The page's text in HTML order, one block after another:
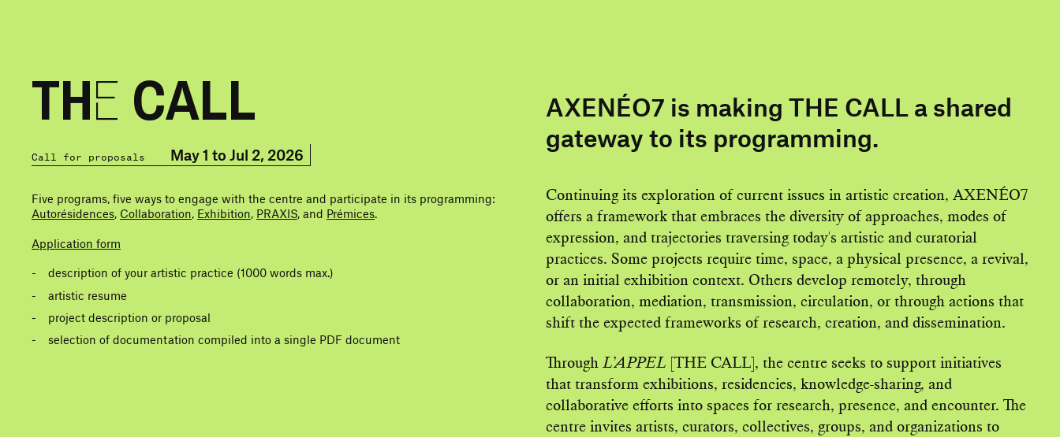
THE CALL
Call for proposals May 1 to Jul 2, 2026
Five programs, five ways to engage with the centre and participate in its programming:
Autorésidences, Collaboration, Exhibition, PRAXIS, and Prémices.
Application form
description of your artistic practice (1000 words max.)
artistic resume
project description or proposal
selection of documentation compiled into a single PDF document
AXENÉO7 is making THE CALL a shared
gateway to its programming.
Continuing its exploration of current issues in artistic creation, AXENÉO7
offers a framework that embraces the diversity of approaches, modes of
expression, and trajectories traversing today's artistic and curatorial
practices. Some projects require time, space, a physical presence, a revival,
or an initial exhibition context. Others develop remotely, through
collaboration, mediation, transmission, circulation, or through actions that
shift the expected frameworks of research, creation, and dissemination.
Through L’APPEL [THE CALL], the centre seeks to support initiatives
that transform exhibitions, residencies, knowledge-sharing, and
collaborative efforts into spaces for research, presence, and encounter. The
centre invites artists, curators, collectives, groups, and organizations to